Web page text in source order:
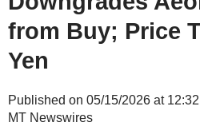
from Buy; Price
Yen
Published on 05/15/2026 at
MT Newswires